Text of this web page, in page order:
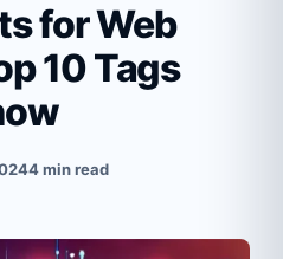
for Web
10 Tags
4 min read